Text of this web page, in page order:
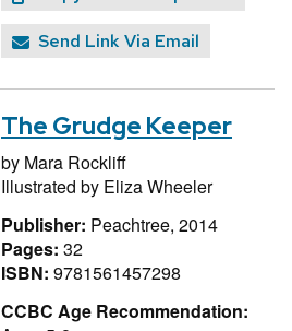
Send Link Via Email
The Grudge Keeper
by Mara Rockliff
Illustrated by Eliza Wheeler
Publisher: Peachtree, 2014
Pages: 32
ISBN: 9781561457298
CCBC Age Recommendation: